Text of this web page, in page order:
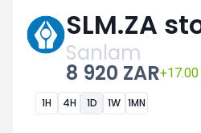
SLM.ZA
Sanlam
8 920 ZAR+17.00
1H 4H 1D 1W 1MN